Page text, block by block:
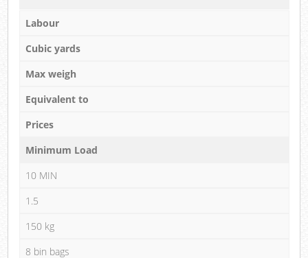
Labour
Cubic yards
Max weigh
Equivalent to
Prices
Minimum Load
10 MIN
1.5
150 kg
8 bin bags